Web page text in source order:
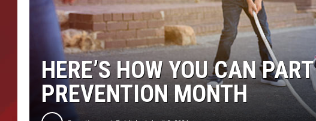
HERE’S HOW YOU CAN
PREVENTION MONTH